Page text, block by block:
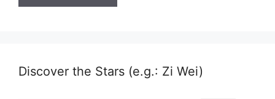
Discover the Stars (e.g.: Zi Wei)